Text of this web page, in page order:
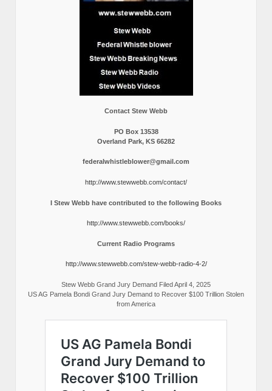
Contact Stew Webb
PO Box 13538
Overland Park, KS 66282
federalwhistleblower@gmail.com
http://www.stewwebb.com/contact/
I Stew Webb have contributed to the following Books
http://www.stewwebb.com/books/
Current Radio Programs
http://www.stewwebb.com/stew-webb-radio-4-2/
Stew Webb Grand Jury Demand Filed April 4, 2025
US AG Pamela Bondi Grand Jury Demand to Recover $100 Trillion Stolen
from America